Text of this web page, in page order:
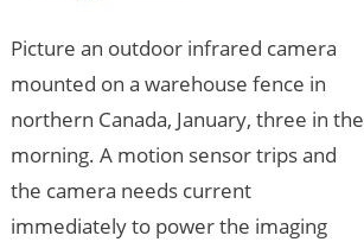
Picture an outdoor infrared camera
mounted on a warehouse fence in
northern Canada, January, three in the
morning. A motion sensor trips and
the camera needs current
immediately to power the imaging